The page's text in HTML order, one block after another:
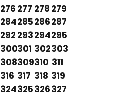
276 277 278 279
284285286287
292 293294295
300301 302303
308309310 311
316 317 318 319
324325326327